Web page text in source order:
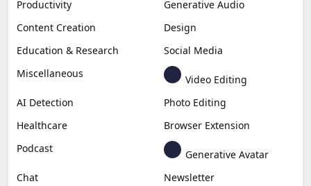
Productivity
Generative Audio
Content Creation
Design
Education & Research
Social Media
Miscellaneous
Video Editing
AI Detection
Photo Editing
Healthcare
Browser Extension
Podcast
Generative Avatar
Chat
Newsletter